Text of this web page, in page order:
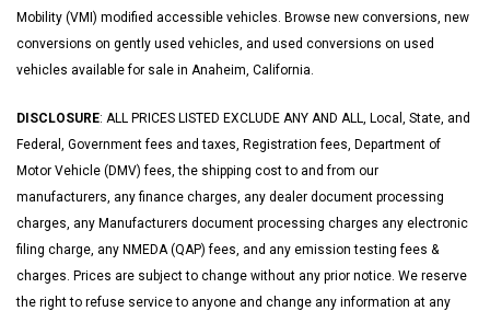
Mobility (VMI) modified accessible vehicles. Browse new conversions, new
conversions on gently used vehicles, and used conversions on used
vehicles available for sale in Anaheim, California.
DISCLOSURE: ALL PRICES LISTED EXCLUDE ANY AND ALL, Local, State, and
Federal, Government fees and taxes, Registration fees, Department of
Motor Vehicle (DMV) fees, the shipping cost to and from our
manufacturers, any finance charges, any dealer document processing
charges, any Manufacturers document processing charges any electronic
filing charge, any NMEDA (QAP) fees, and any emission testing fees &
charges. Prices are subject to change without any prior notice. We reserve
the right to refuse service to anyone and change any information at any